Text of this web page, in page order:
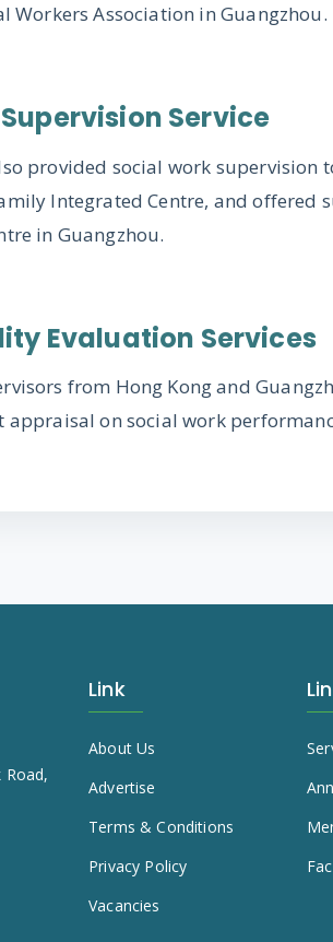
Workers Association in Guangzhou.
Service
provided social work supervision
Integrated Centre, and offered
in Guangzhou.
Evaluation Services
from Hong Kong and
on social work
Road,
Link
About Us
Advertise
Terms & Conditions
Privacy Policy
Vacancies